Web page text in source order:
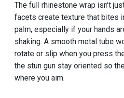
The full rhinestone wrap isn’t
facets create texture that bites
palm, especially if your hands
shaking. A smooth metal tube
rotate or slip when you press
the stun gun stay oriented so
where you aim.